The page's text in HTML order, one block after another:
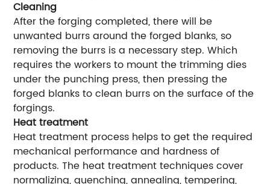
Cleaning
After the forging completed, there will be
unwanted burrs around the forged blanks, so
removing the burrs is a necessary step. Which
requires the workers to mount the trimming dies
under the punching press, then pressing the
forged blanks to clean burrs on the surface of the
forgings.
Heat treatment
Heat treatment process helps to get the required
mechanical performance and hardness of
products. The heat treatment techniques cover
normalizing, quenching, annealing, tempering,